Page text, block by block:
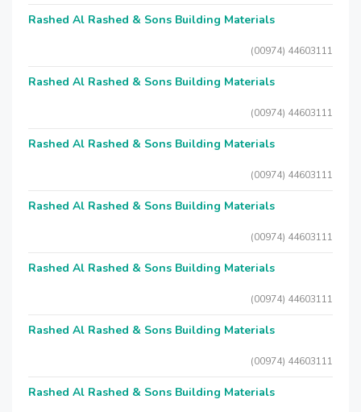
Rashed Al Rashed & Sons Building Materials
(00974) 44603111
Rashed Al Rashed & Sons Building Materials
(00974) 44603111
Rashed Al Rashed & Sons Building Materials
(00974) 44603111
Rashed Al Rashed & Sons Building Materials
(00974) 44603111
Rashed Al Rashed & Sons Building Materials
(00974) 44603111
Rashed Al Rashed & Sons Building Materials
(00974) 44603111
Rashed Al Rashed & Sons Building Materials